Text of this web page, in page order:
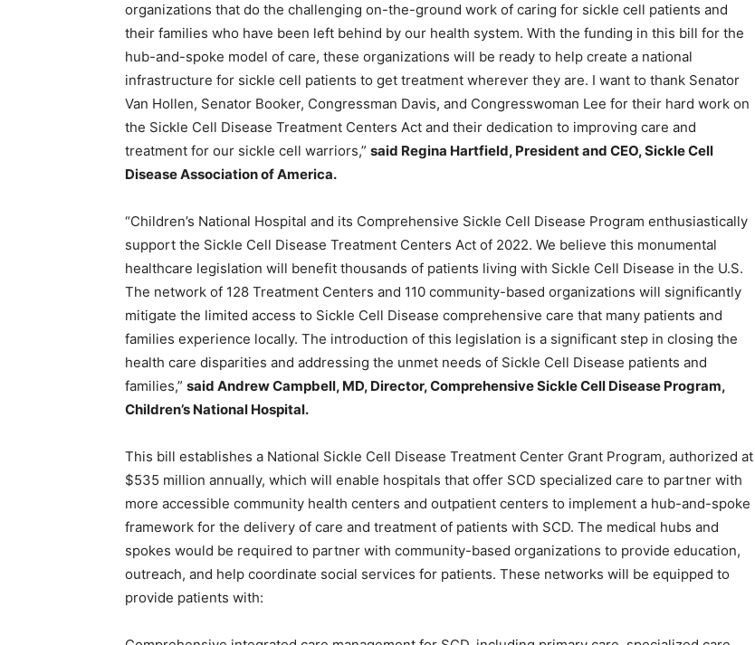
organizations that do the challenging on-the-ground work of caring for sickle cell patients and
their families who have been left behind by our health system. With the funding in this bill for the
hub-and-spoke model of care, these organizations will be ready to help create a national
infrastructure for sickle cell patients to get treatment wherever they are. I want to thank Senator
Van Hollen, Senator Booker, Congressman Davis, and Congresswoman Lee for their hard work on
the Sickle Cell Disease Treatment Centers Act and their dedication to improving care and
treatment for our sickle cell warriors,” said Regina Hartfield, President and CEO, Sickle Cell
Disease Association of America.
“Children’s National Hospital and its Comprehensive Sickle Cell Disease Program enthusiastically
support the Sickle Cell Disease Treatment Centers Act of 2022. We believe this monumental
healthcare legislation will benefit thousands of patients living with Sickle Cell Disease in the U.S.
The network of 128 Treatment Centers and 110 community-based organizations will significantly
mitigate the limited access to Sickle Cell Disease comprehensive care that many patients and
families experience locally. The introduction of this legislation is a significant step in closing the
health care disparities and addressing the unmet needs of Sickle Cell Disease patients and
families,” said Andrew Campbell, MD, Director, Comprehensive Sickle Cell Disease Program,
Children’s National Hospital.
This bill establishes a National Sickle Cell Disease Treatment Center Grant Program, authorized at
$535 million annually, which will enable hospitals that offer SCD specialized care to partner with
more accessible community health centers and outpatient centers to implement a hub-and-spoke
framework for the delivery of care and treatment of patients with SCD. The medical hubs and
spokes would be required to partner with community-based organizations to provide education,
outreach, and help coordinate social services for patients. These networks will be equipped to
provide patients with: